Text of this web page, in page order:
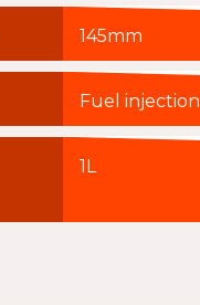
145mm
Fuel injection
1L